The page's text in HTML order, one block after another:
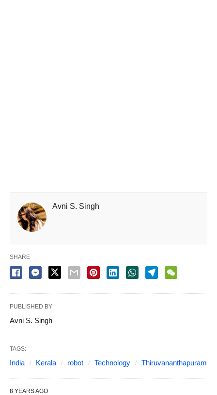
Avni S. Singh
SHARE
PUBLISHED BY
Avni S. Singh
TAGS:
India Kerala robot Technology Thiruvananthapuram
8 YEARS AGO